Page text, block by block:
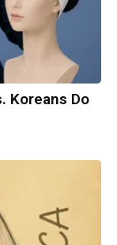
Koreans Do